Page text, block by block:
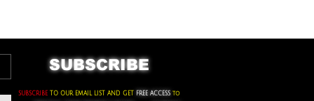
SUBSCRIBE
SUBSCRIBE TO OUR EMAIL LIST AND GET FREE ACCESS to